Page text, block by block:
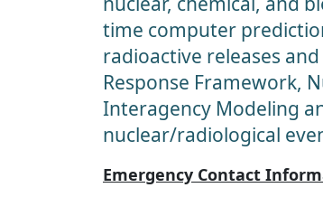
time computer
radioactive releases
Response Framework,
Interagency Modeling
nuclear/radiological
Emergency Contact